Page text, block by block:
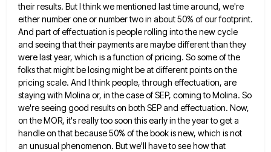
their results. But I think we mentioned lasttime around, we're
either number one or number two in about 50% of our footprint.
And part of effectuation ispeople rolling into the new cycle
and seeing that their payments are maybe different than they
were last year, which is a function of pricing. So some of the
folks that might be losing might be at different points on the
pricing scale. And I think people, through effectuation, are
staying with Molina or, in the case of SEP, coming to Molina. So
we're seeing good results on both SEP and effectuation. Now,
on the MOR, it's really too soon this early in the year to get a
handle on that because 50% of the book is new, which isnot
an unusual phenomenon. But we'll have to see how that